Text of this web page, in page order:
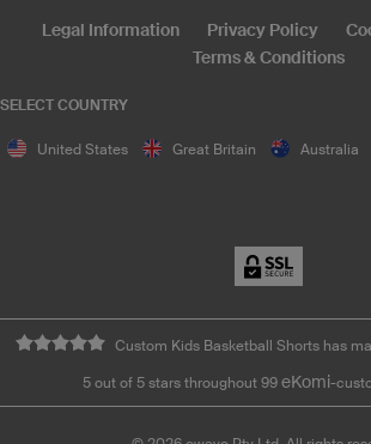
SELECT COUNTRY
United States Great Britain Australia
Legal Information Privacy Policy
Terms & Conditions
Custom Kids Basketball Shorts has
5 out of 5 stars throughout 99 eKomi-